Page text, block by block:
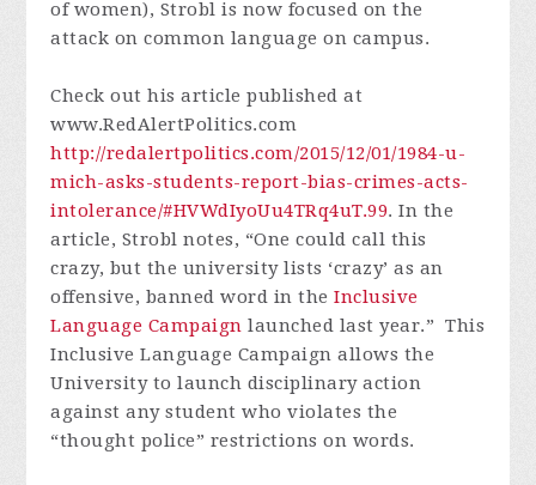
of women), Strobl is now focused on the
attack on common language on campus.
Check out his article published at
www.RedAlertPolitics.com
http://redalertpolitics.com/2015/12/01/1984-u-
mich-asks-students-report-bias-crimes-acts-
intolerance/#HVWdIyoUu4TRq4uT.99. In the
article, Strobl notes, “One could call this
crazy, but the university lists ‘crazy’ as an
offensive, banned word in theInclusive
Language Campaign launched last year.” This
Inclusive Language Campaign allows the
University to launch disciplinary action
against any student who violates the
“thought police” restrictions on words.